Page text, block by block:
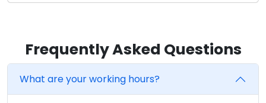
Frequently Asked Questions
What are your working hours?